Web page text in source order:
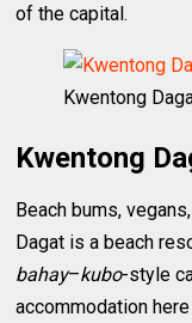
of the capital.
Kwentong
Kwentong
Beach bums,
Dagat is a beach
bahay–kubo-style
accommodation